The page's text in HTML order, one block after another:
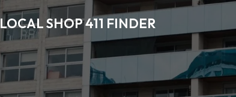
LOCAL SHOP 411 FINDER